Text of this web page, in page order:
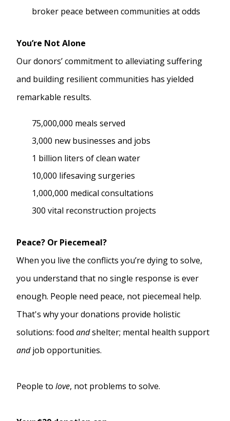
broker peace between communities at odds
You’re Not Alone
Our donors’ commitment to alleviating suffering
and building resilient communities has yielded
remarkable results.
75,000,000 meals served
3,000 new businesses and jobs
1 billion liters of clean water
10,000 lifesaving surgeries
1,000,000 medical consultations
300 vital reconstruction projects
Peace? Or Piecemeal?
When you live the conflicts you’re dying to solve,
you understand that no single response is ever
enough. People need peace, not piecemeal help.
That's why your donations provide holistic
solutions: food andshelter; mental health support
andjob opportunities.
People to love, not problems to solve.